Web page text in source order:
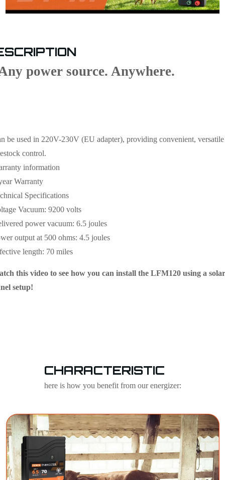
power source. Anywhere.
be used in 220V-230V (EU adapter), providing convenient, versatile
control.
information
Warranty
Specifications
Vacuum: 9200 volts
power vacuum: 6.5 joules
output at 500 ohms: 4.5 joules
length: 70 miles
this video to see how you can install the LFM120 using a solar
setup!
CHARACTERISTIC
here is how you benefit from our energizer: